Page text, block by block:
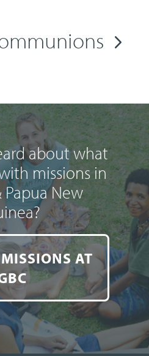
about what
missions in
New
AT